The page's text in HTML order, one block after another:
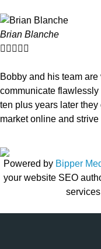
Brian Blanche
    
Bobby and his team
communicate
ten plus years later
market online and
Powered by Bipper
your website SEO